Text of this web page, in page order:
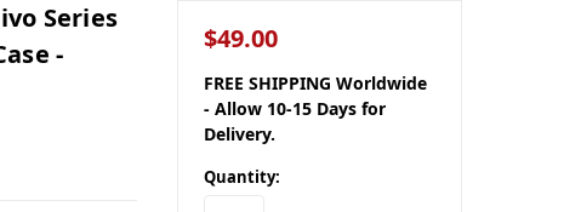
Series
-
$49.00
FREE SHIPPING Worldwide
- Allow 10-15 Days for
Delivery.
Quantity: